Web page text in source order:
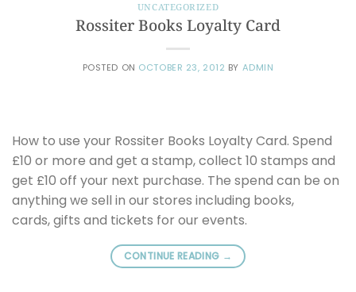
UNCATEGORIZED
Rossiter Books Loyalty Card
POSTED ON OCTOBER 23, 2012 BY ADMIN
How to use your Rossiter Books Loyalty Card. Spend
£10 or more and get a stamp, collect 10 stamps and
get £10 off your next purchase. The spend can be on
anything we sell in our stores including books,
cards, gifts and tickets for our events.
CONTINUE READING →